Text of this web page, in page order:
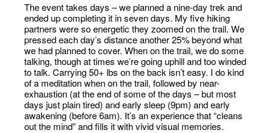
The event takes days – we planned a nine-day trek and
ended up completing it in seven days. My five hiking
partners were so energetic they zoomed on the trail. We
pressed each day’s distance another 25% beyond what
we had planned to cover. When on the trail, we do some
talking, though at times we’re going uphill and too winded
to talk. Carrying 50+ lbs on the back isn’t easy. I do kind
of a meditation when on the trail, followed by near-
exhaustion (at the end of some of the days – but most
days just plain tired) and early sleep (9pm) and early
awakening (before 6am). It’s an experience that “cleans
out the mind” and fills it with vivid visual memories.